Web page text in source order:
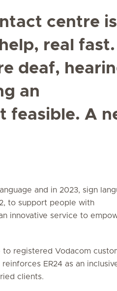
centre is
real fast.
deaf,
an
feasible. A
and in 2023, sign
to support people with
innovative service to
to registered Vodacom
ER24 as an
clients.